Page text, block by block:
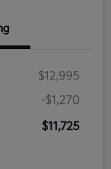
$12,995
-$1,270
$11,725